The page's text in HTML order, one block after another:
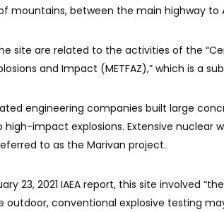
mountains, between the main highway to
site are related to the activities of the
and Impact (METFAZ),” which is a
engineering companies built large
impact explosions. Extensive nuclear
to as the Marivan project.
23, 2021 IAEA report, this site involved
outdoor, conventional explosive testing